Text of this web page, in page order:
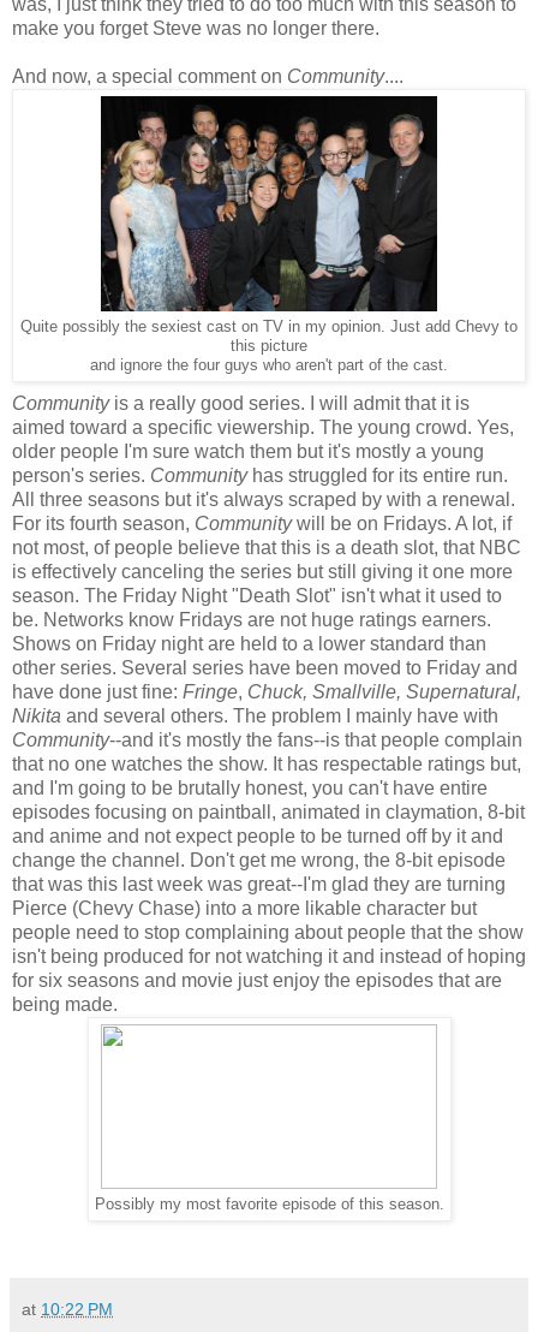
make you forget Steve was no longer there.
And now, a special comment on Community....
Quite possibly the sexiest cast on TV in my opinion. Just add Chevy to
this picture
and ignore the four guys who aren't part of the cast.
Communityis a really good series. I will admit that it is
aimed toward a specific viewership. The young crowd. Yes,
older people I'm sure watch them but it's mostly a young
person's series. Communityhas struggled for its entire run.
All three seasons but it's always scraped by with a renewal.
For its fourth season, Communitywill be on Fridays. A lot, if
not most, of people believe that this is a death slot, that NBC
is effectively canceling the series but still giving it one more
season. The Friday Night "Death Slot" isn't what it used to
be. Networks know Fridays are not huge ratings earners.
Shows on Friday night are held to a lower standard than
other series. Several series have been moved to Friday and
have done just fine: Fringe, Chuck, Smallville, Supernatural,
Nikita and several others. The problem I mainly have with
Community--and it's mostly the fans--is that people complain
that no one watches the show. It has respectable ratings but,
and I'm going to be brutally honest, you can't have entire
episodes focusing on paintball, animated in claymation, 8-bit
and anime and not expect people to be turned off by it and
change the channel. Don't get me wrong, the 8-bit episode
that was this last week was great--I'm glad they are turning
Pierce (Chevy Chase) into a more likable character but
people need to stop complaining about people that the show
isn't being produced for not watching it and instead of hoping
for six seasons and movie just enjoy the episodes that are
being made.
Possibly my most favorite episode of this season.
at 10:22 PM